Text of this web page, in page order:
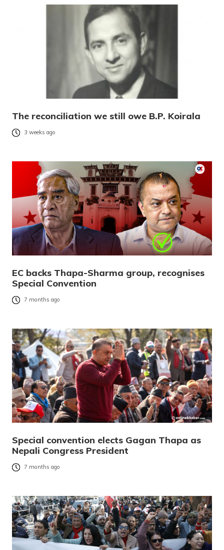
The reconciliation we still owe B.P. Koirala
3 weeks ago
EC backs Thapa-Sharma group, recognises
Special Convention
7 months ago
Special convention elects Gagan Thapa as
Nepali Congress President
7 months ago